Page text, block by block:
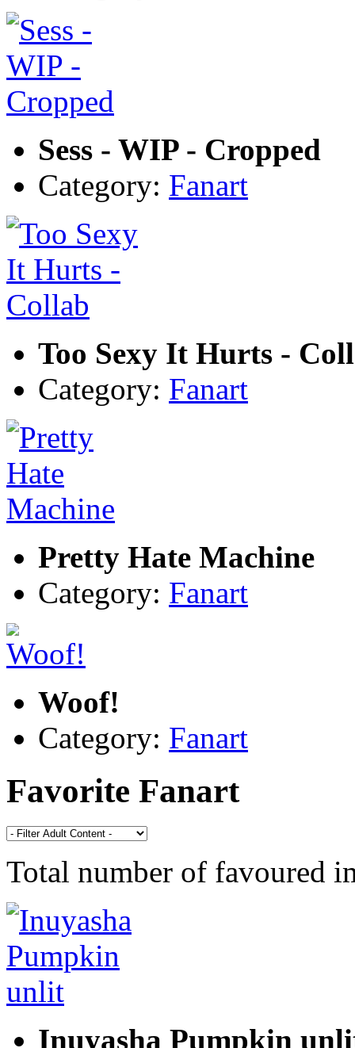
Sess - WIP - Cropped
Category: Fanart
Too Sexy It Hurts -
Category: Fanart
Pretty Hate Machine
Category: Fanart
Woof!
Category: Fanart
Favorite Fanart
Total number of favoured
Inuyasha Pumpkin